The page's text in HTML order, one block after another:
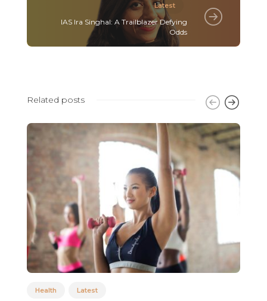
Latest
IAS Ira Singhal: A Trailblazer Defying
Odds
Related posts
Health Latest